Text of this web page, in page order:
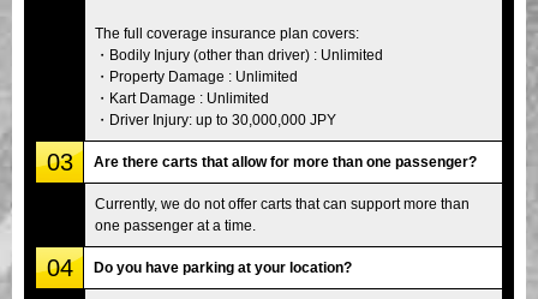
The full coverage insurance plan covers:
・Bodily Injury (other than driver) : Unlimited
・Property Damage : Unlimited
・Kart Damage : Unlimited
・Driver Injury: up to 30,000,000 JPY
03 Are there carts that allow for more than one passenger?
Currently, we do not offer carts that can support more than
one passenger at a time.
04 Do you have parking at your location?